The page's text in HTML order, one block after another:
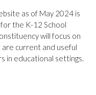
as of May 2024 is
the K-12 School
will focus on
current and useful
in educational settings.